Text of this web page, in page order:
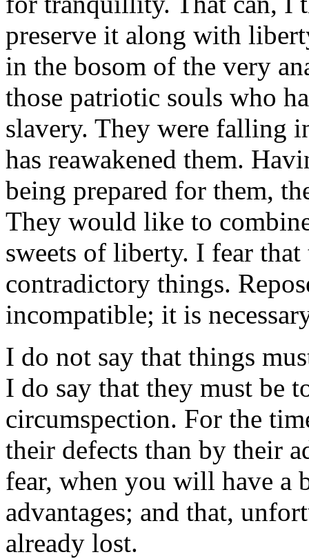
preserve it along with
in the bosom of the very
those patriotic souls who
slavery. They were falling
has reawakened them.
being prepared for them,
They would like to
sweets of liberty. I fear
contradictory things.
incompatible; it is
I do not say that things
I do say that they must be
circumspection. For the
their defects than by their
fear, when you will have a
advantages; and that,
already lost.